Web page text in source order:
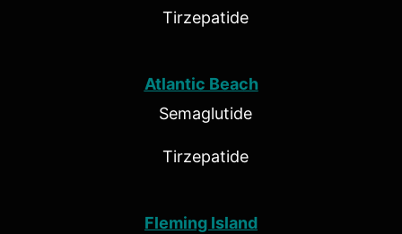
Tirzepatide
Atlantic Beach
Semaglutide
Tirzepatide
Fleming Island